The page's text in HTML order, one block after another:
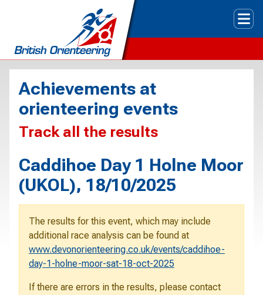
Achievements at
orienteering events
Track all the results
Caddihoe Day 1 Holne Moor
(UKOL), 18/10/2025
The results for this event, which may include
additional race analysis can be found at
www.devonorienteering.co.uk/events/caddihoe-
day-1-holne-moor-sat-18-oct-2025
If there are errors in the results, please contact